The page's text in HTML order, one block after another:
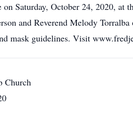
Saturday, October 24, 2020, at
and Reverend Melody
mask guidelines. Visit
Church